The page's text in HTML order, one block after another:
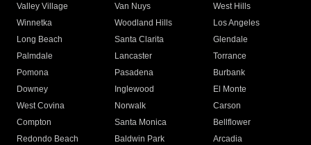
Valley Village
Van Nuys
West Hills
Winnetka
Woodland Hills
Los Angeles
Long Beach
Santa Clarita
Glendale
Palmdale
Lancaster
Torrance
Pomona
Pasadena
Burbank
Downey
Inglewood
El Monte
West Covina
Norwalk
Carson
Compton
Santa Monica
Bellflower
Redondo Beach
Baldwin Park Arcadia